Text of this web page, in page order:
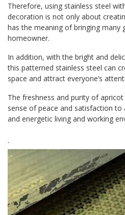
Therefore, using stainless steel
decoration is not only about
has the meaning of bringing many
homeowner.
In addition, with the bright and
this patterned stainless steel can
space and attract everyone’s
The freshness and purity of
sense of peace and satisfaction to
and energetic living and working
.